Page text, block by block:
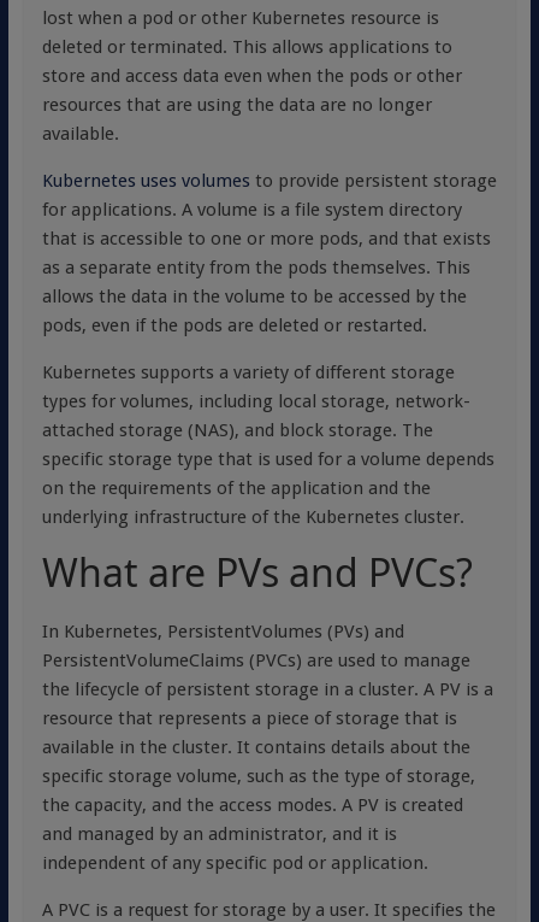
lost when a pod or other Kubernetes resource is
deleted or terminated. This allows applications to
store and access data even when the pods or other
resources that are using the data are no longer
available.
Kubernetes uses volumes to provide persistent storage
for applications. A volume is a file system directory
that is accessible to one or more pods, and that exists
as a separate entity from the pods themselves. This
allows the data in the volume to be accessed by the
pods, even if the pods are deleted or restarted.
Kubernetes supports a variety of different storage
types for volumes, including local storage, network-
attached storage (NAS), and block storage. The
specific storage type that is used for a volume depends
on the requirements of the application and the
underlying infrastructure of the Kubernetes cluster.
What are PVs and PVCs?
In Kubernetes, PersistentVolumes (PVs) and
PersistentVolumeClaims (PVCs) are used to manage
the lifecycle of persistent storage in a cluster. A PV is a
resource that represents a piece of storage that is
available in the cluster. It contains details about the
specific storage volume, such as the type of storage,
the capacity, and the access modes. A PV is created
and managed by an administrator, and it is
independent of any specific pod or application.
A PVC is a request for storage by a user. It specifies the